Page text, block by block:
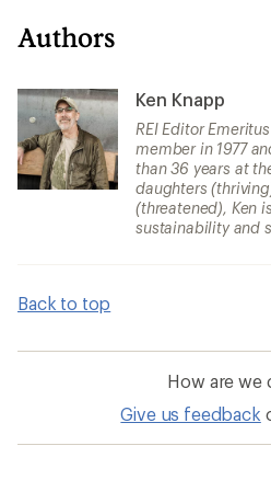
Authors
Ken Knapp
REI Editor
member in 1977
than 36 years at
daughters
(threatened), Ken
sustainability and
Back to top
How are we
Give us feedback